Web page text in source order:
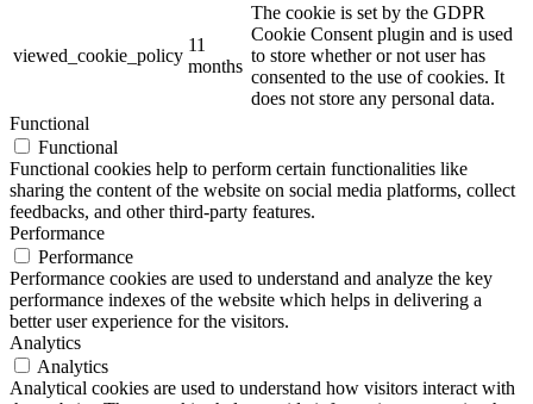
viewed_cookie_policy
11
months
The cookie is set by the GDPR
Cookie Consent plugin and is used
to store whether or not user has
consented to the use of cookies. It
does not store any personal data.
Functional
Functional
Functional cookies help to perform certain functionalities like
sharing the content of the website on social media platforms, collect
feedbacks, and other third-party features.
Performance
Performance
Performance cookies are used to understand and analyze the key
performance indexes of the website which helps in delivering a
better user experience for the visitors.
Analytics
Analytics
Analytical cookies are used to understand how visitors interact with